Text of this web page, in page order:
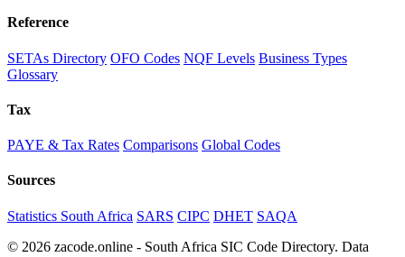
Reference
SETAs Directory OFO Codes NQF Levels Business Types
Glossary
Tax
PAYE & Tax Rates Comparisons Global Codes
Sources
Statistics South Africa SARS CIPC DHET SAQA
© 2026 zacode.online - South Africa SIC Code Directory. Data